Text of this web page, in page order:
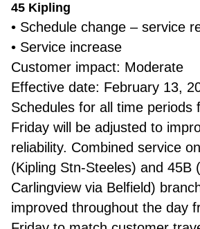
45 Kipling
• Schedule change – service
• Service increase
Customer impact: Moderate
Effective date: February 13,
Schedules for all time periods
Friday will be adjusted to
reliability. Combined service
(Kipling Stn-Steeles) and 45B
Carlingview via Belfield)
improved throughout the day